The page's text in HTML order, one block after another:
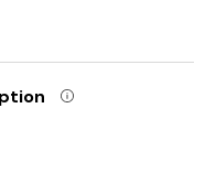
while Llawhaden